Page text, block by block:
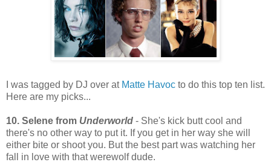
I was tagged by DJ over at Matte Havoc to do this top ten list.
Here are my picks...
10. Selene from Underworld - She's kick butt cool and
there's no other way to put it. If you get in her way she will
either bite or shoot you. But the best part was watching her
fall in love with that werewolf dude.